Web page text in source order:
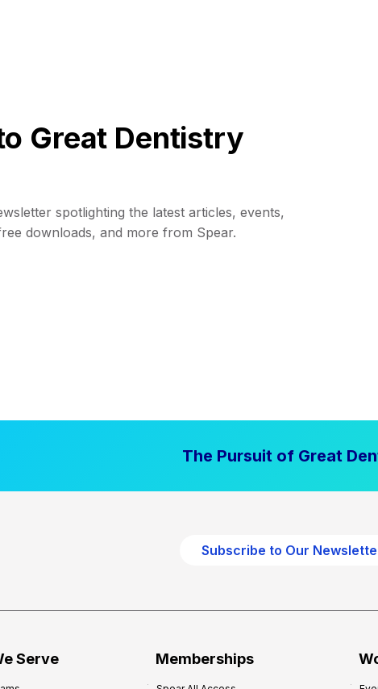
Great Dentistry
spotlighting the latest articles, events,
downloads, and more from Spear.
The Pursuit of Great
Subscribe to Our
Serve Memberships